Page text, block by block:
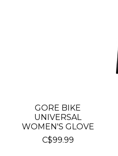
GORE BIKE
UNIVERSAL
WOMEN'S GLOVE
C$99.99